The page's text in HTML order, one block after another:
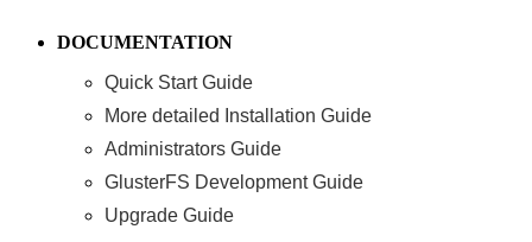
DOCUMENTATION
Quick Start Guide
More detailed Installation Guide
Administrators Guide
GlusterFS Development Guide
Upgrade Guide